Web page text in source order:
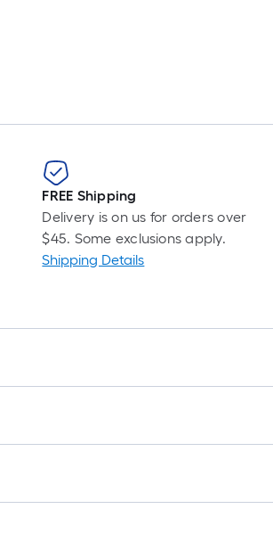
on
the
length
of
asingle
roll.
A
of
long-
=
1
x
FREE Shipping
Delivery is on us for orders over
$45. Some exclusions apply.
Shipping Details